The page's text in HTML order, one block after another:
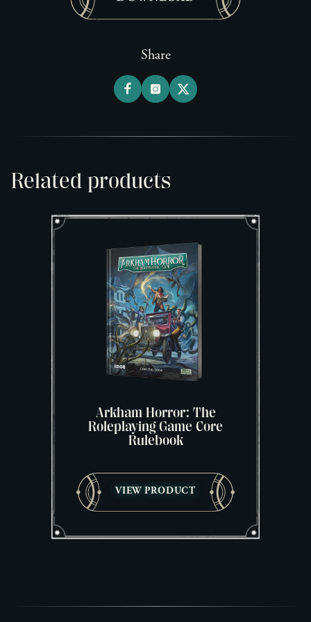
Share
Related products
Arkham Horror: The
Roleplaying Game Core
Rulebook
VIEW PRODUCT